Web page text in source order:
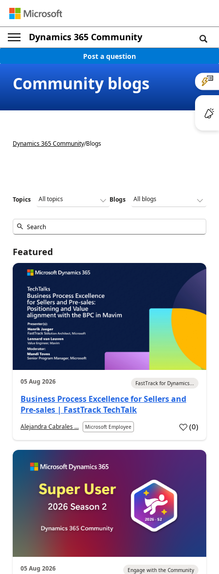
Dynamics 365 Community
Post a question
Community blogs
Dynamics 365 Community/Blogs
Topics Blogs
Featured
05 Aug 2026 FastTrack for Dynamics...
Business Process Excellence for Sellers and
Pre-sales | FastTrack TechTalk
Alejandra Cabrales ... Microsoft Employee (0)
05 Aug 2026 Engage with the Community